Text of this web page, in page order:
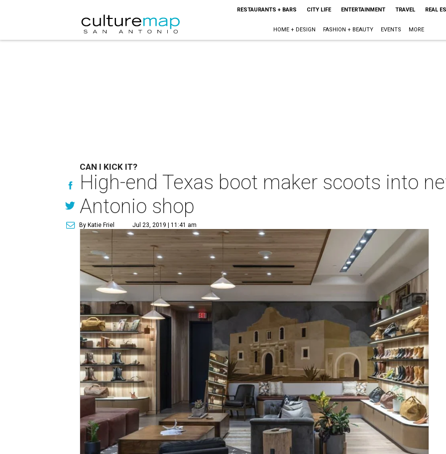
RESTAURANTS + BARS CITY LIFE ENTERTAINMENT TRAVEL REAL
HOME + DESIGN FASHION + BEAUTY EVENTS MORE
CAN I KICK IT?
High-end Texas boot maker scoots into
Antonio shop
By Katie Friel Jul 23, 2019 | 11:41 am